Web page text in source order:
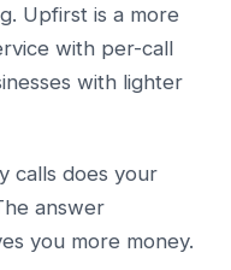
Upfirst is a more
with per-call
with lighter
calls does your
answer
you more money.